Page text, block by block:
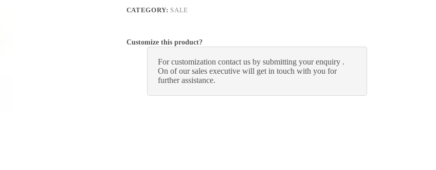
CATEGORY: SALE
Customize this product?
For customization contact us by submitting your enquiry .
On of our sales executive will get in touch with you for
further assistance.